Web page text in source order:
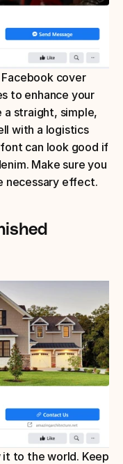
cover
to enhance your
a straight, simple,
with a logistics
can look good if
Make sure you
necessary effect.
it to the world. Keep